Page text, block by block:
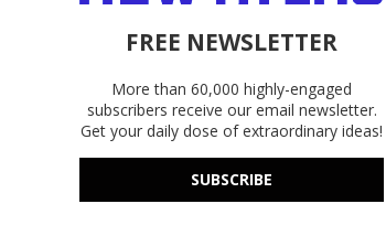
FREE NEWSLETTER
More than 60,000 highly-engaged
subscribers receive our email newsletter.
Get your daily dose of extraordinary ideas!
SUBSCRIBE